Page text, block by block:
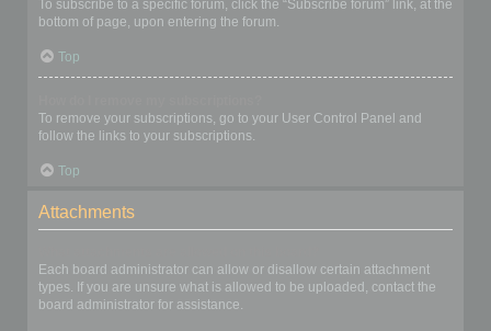
To subscribe to a specific forum, click the “Subscribe forum” link, at the
bottom of page, upon entering the forum.
Top
To remove your subscriptions, go to your User Control Panel and
follow the links to your subscriptions.
Top
Attachments
Each board administrator can allow or disallow certain attachment
types. If you are unsure what is allowed to be uploaded, contact the
board administrator for assistance.